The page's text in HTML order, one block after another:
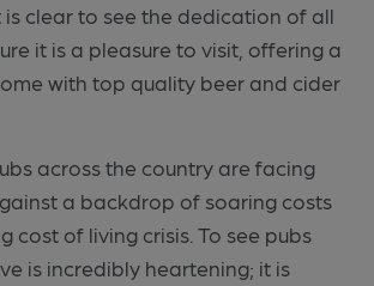
clear to see the dedication of all
it is a pleasure to visit, offering a
with top quality beer and cider
across the country are facing
a backdrop of soaring costs
cost of living crisis. To see pubs
is incredibly heartening; it is